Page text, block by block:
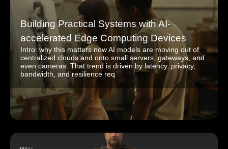
Building Practical Systems with AI-
accelerated Edge Computing Devices
Intro: why this matters now AI models are moving out of
centralized clouds and onto small servers, gateways, and
even cameras. That trend is driven by latency, privacy,
bandwidth, and resilience req